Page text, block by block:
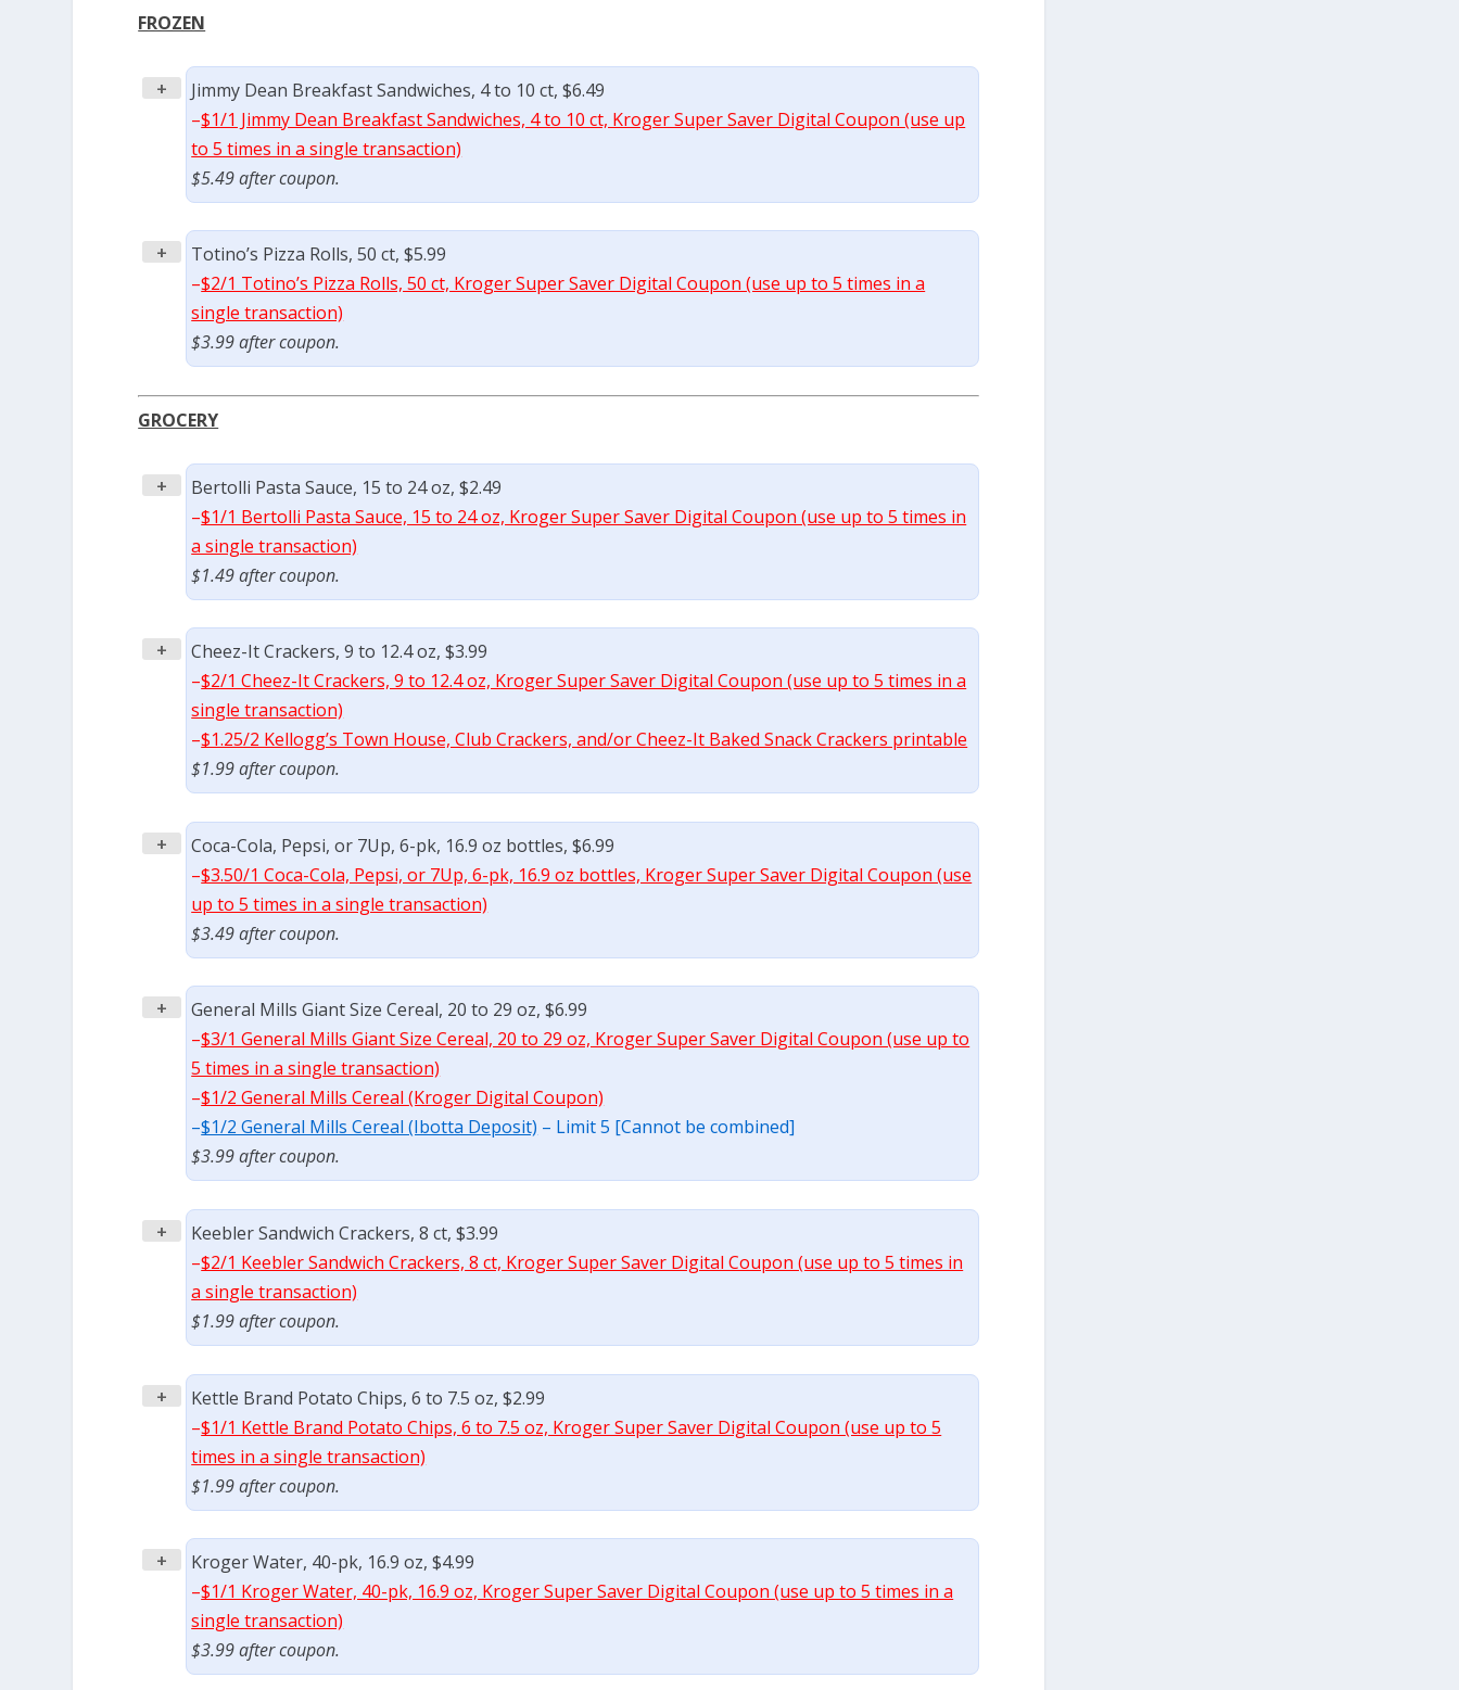
FROZEN
+
Jimmy Dean Breakfast Sandwiches, 4 to 10 ct, $6.49
–$1/1 Jimmy Dean Breakfast Sandwiches, 4 to 10 ct, Kroger Super Saver Digital Coupon (use up
to 5 times in a single transaction)
$5.49 after coupon.
+
Totino’s Pizza Rolls, 50 ct, $5.99
–$2/1 Totino’s Pizza Rolls, 50 ct, Kroger Super Saver Digital Coupon (use up to 5 times in a
single transaction)
$3.99 after coupon.
GROCERY
+
Bertolli Pasta Sauce, 15 to 24 oz, $2.49
–$1/1 Bertolli Pasta Sauce, 15 to 24 oz, Kroger Super Saver Digital Coupon (use up to 5 times in
a single transaction)
$1.49 after coupon.
+
Cheez-It Crackers, 9 to 12.4 oz, $3.99
–$2/1 Cheez-It Crackers, 9 to 12.4 oz, Kroger Super Saver Digital Coupon (use up to 5 times in a
single transaction)
–$1.25/2 Kellogg’s Town House, Club Crackers, and/or Cheez-It Baked Snack Crackers printable
$1.99 after coupon.
+
Coca-Cola, Pepsi, or 7Up, 6-pk, 16.9 oz bottles, $6.99
–$3.50/1 Coca-Cola, Pepsi, or 7Up, 6-pk, 16.9 oz bottles, Kroger Super Saver Digital Coupon (use
up to 5 times in a single transaction)
$3.49 after coupon.
+
General Mills Giant Size Cereal, 20 to 29 oz, $6.99
–$3/1 General Mills Giant Size Cereal, 20 to 29 oz, Kroger Super Saver Digital Coupon (use up to
5 times in a single transaction)
–$1/2 General Mills Cereal (Kroger Digital Coupon)
–$1/2 General Mills Cereal (Ibotta Deposit) – Limit 5 [Cannot be combined]
$3.99 after coupon.
+
Keebler Sandwich Crackers, 8 ct, $3.99
–$2/1 Keebler Sandwich Crackers, 8 ct, Kroger Super Saver Digital Coupon (use up to 5 times in
a single transaction)
$1.99 after coupon.
+
Kettle Brand Potato Chips, 6 to 7.5 oz, $2.99
–$1/1 Kettle Brand Potato Chips, 6 to 7.5 oz, Kroger Super Saver Digital Coupon (use up to 5
times in a single transaction)
$1.99 after coupon.
+
Kroger Water, 40-pk, 16.9 oz, $4.99
–$1/1 Kroger Water, 40-pk, 16.9 oz, Kroger Super Saver Digital Coupon (use up to 5 times in a
single transaction)
$3.99 after coupon.